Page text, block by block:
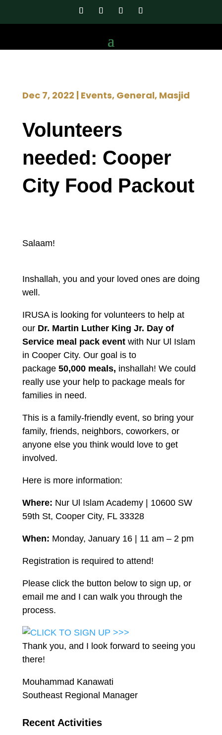
Dec 7, 2022 | Events, General, Masjid
Volunteers
needed: Cooper
City Food Packout
Salaam!
Inshallah, you and your loved ones are doing
well.
IRUSA is looking for volunteers to help at
ourDr. Martin Luther King Jr. Day of
Service meal pack eventwith Nur Ul Islam
in Cooper City. Our goal is to
package 50,000 meals, inshallah! We could
really use your help to package meals for
families in need.
This is a family-friendly event, so bring your
family, friends, neighbors, coworkers, or
anyone else you think would love to get
involved.
Here is more information:
Where: Nur Ul Islam Academy | 10600 SW
59th St, Cooper City, FL 33328
When: Monday, January 16 | 11 am – 2 pm
Registration is required to attend!
Please click the button below to sign up, or
email me and I can walk you through the
process.
Thank you, and I look forward to seeing you
there!
Mouhammad Kanawati
Southeast Regional Manager
Recent Activities